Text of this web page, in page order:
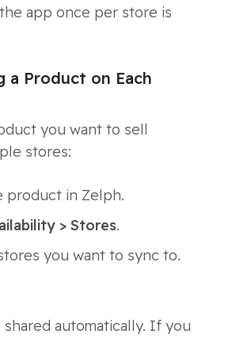
app once per store is
a Product on Each
you want to sell
stores:
product in Zelph.
> Stores.
you want to sync to.
automatically. If you